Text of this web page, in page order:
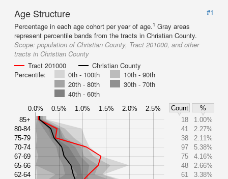
Age Structure
#1
Percentage in each age cohort per year of age.1 Gray areas
represent percentile bands from the tracts in Christian County.
Scope: population of Christian County, Tract 201000, and other
tracts in Christian County
Tract 201000
Christian County
Percentile:
0th - 100th
10th - 90th
20th - 80th
30th - 70th
40th - 60th
0.0% 0.5% 1.0% 1.5% 2.0% 2.5% Count
%
85+
80-84
75-79
70-74
67-69
65-66
62-64
18
1.00%
41
2.27%
38
2.11%
97
5.38%
75
4.16%
48
2.66%
61
3.38%